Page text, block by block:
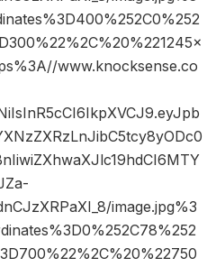
www.knocksense.co
image.jpg%3